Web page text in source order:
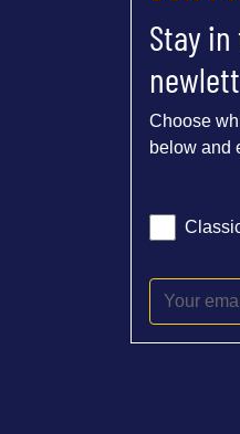
Stay
Choose
below and